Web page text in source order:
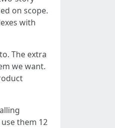
on scope.
with
The extra
we want.
them 12